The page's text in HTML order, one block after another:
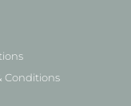
Conditions